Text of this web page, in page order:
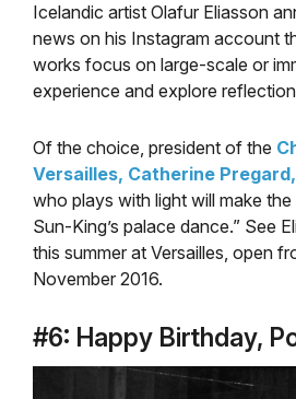
Icelandic artist Olafur Eliasson
news on his Instagram account
works focus on large-scale or
experience and explore
Of the choice, president of the
Versailles, Catherine
who plays with light will make
Sun-King’s palace dance.” See
this summer at Versailles, open
November 2016.
#6: Happy Birthday,